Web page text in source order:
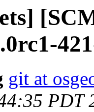
git at
PDT